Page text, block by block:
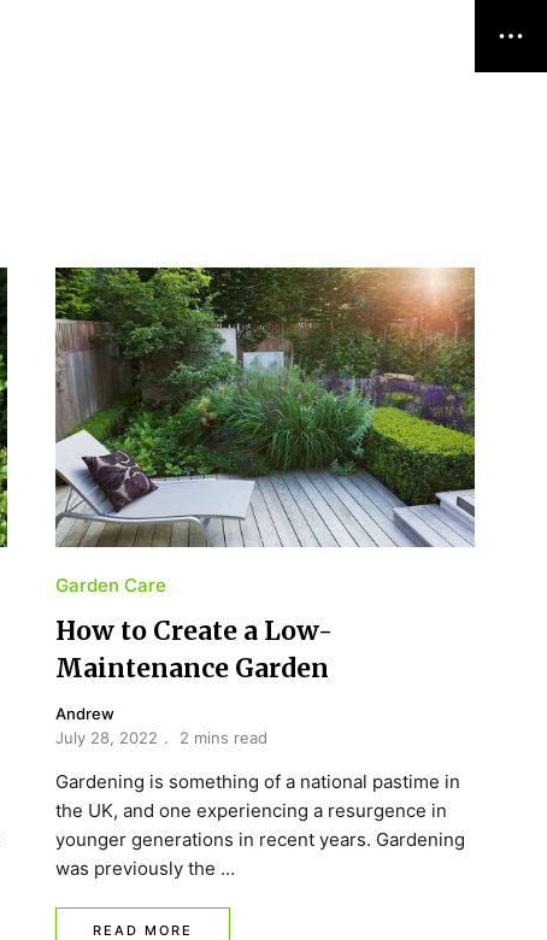
Garden Care
How to Create a Low-
Maintenance Garden
Andrew
July 28, 2022
2 mins read
Gardening is something of a national pastime in
the UK, and one experiencing a resurgence in
younger generations in recent years. Gardening
was previously the …
READ MORE